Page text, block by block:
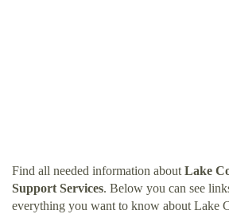
Find all needed information about Lake
Support Services. Below you can see
everything you want to know about Lake